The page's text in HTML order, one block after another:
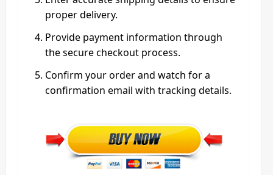
proper delivery.
Provide payment information through
the secure checkout process.
Confirm your order and watch for a
confirmation email with tracking details.